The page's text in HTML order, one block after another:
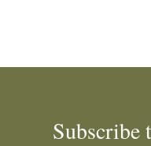
Subscribe